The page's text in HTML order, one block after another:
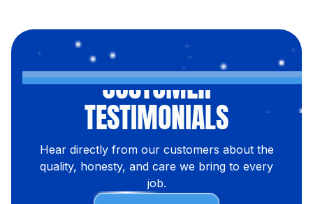
CUSTOMER
TESTIMONIALS
Hear directly from our customers about the
quality, honesty, and care we bring to every
job.